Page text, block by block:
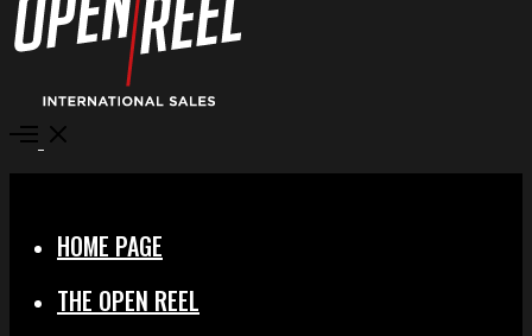
Open
HOME PAGE
THE OPEN REEL